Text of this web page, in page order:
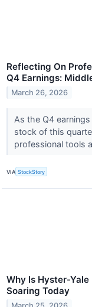
Reflecting On
Q4 Earnings:
March 26, 2026
As the Q4
stock of this
professional tools
VIA StockStory
Why Is Hyster-
Soaring Today